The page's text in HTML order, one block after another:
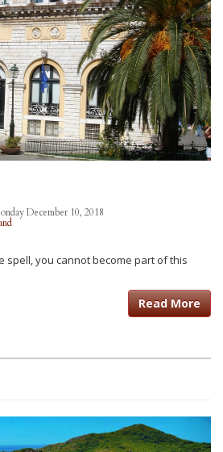
December 10, 2018
spell, you cannot become part of this
Read More